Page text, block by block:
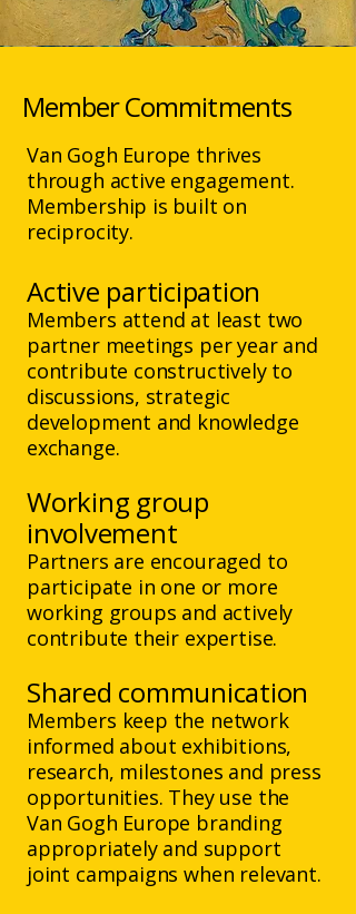
Member Commitments
​Van Gogh Europe thrives
through active engagement.
Membership is built on
reciprocity.
Active participation
Members attend at least two
partner meetings per year and
contribute constructively to
discussions, strategic
development and knowledge
exchange.
Working group
involvement
Partners are encouraged to
participate in one or more
working groups and actively
contribute their expertise.
Shared communication
Members keep the network
informed about exhibitions,
research, milestones and press
opportunities. They use the
Van Gogh Europe branding
appropriately and support
joint campaigns when relevant.